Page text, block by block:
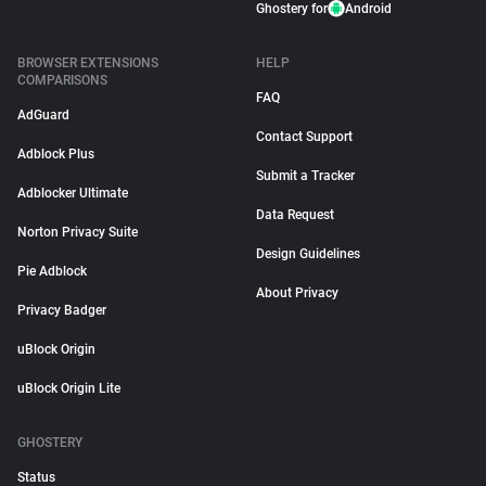
Ghostery for Android
BROWSER EXTENSIONS
COMPARISONS
AdGuard
Adblock Plus
Adblocker Ultimate
Norton Privacy Suite
Pie Adblock
Privacy Badger
uBlock Origin
uBlock Origin Lite
HELP
FAQ
Contact Support
Submit a Tracker
Data Request
Design Guidelines
About Privacy
GHOSTERY
Status